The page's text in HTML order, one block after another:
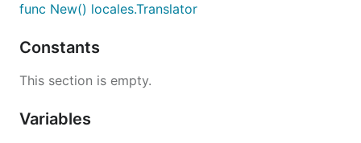
func New() locales.Translator
Constants
This section is empty.
Variables